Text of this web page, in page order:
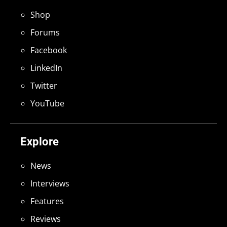
Explore
News
Interviews
Features
Reviews
Shop
Forums
Facebook
LinkedIn
Twitter
YouTube